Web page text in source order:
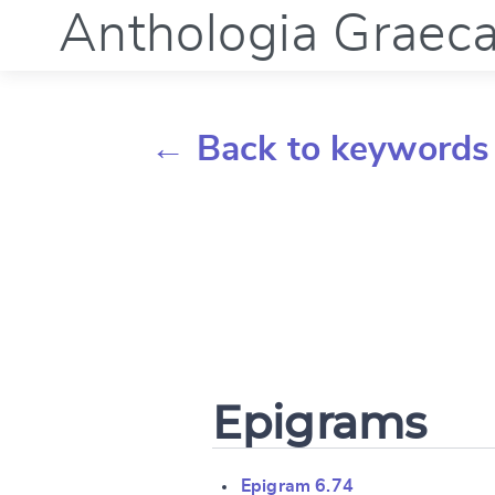
Anthologia
← Back to keywords
Epigrams
Epigram 6.74